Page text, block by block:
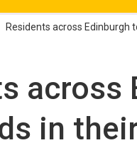
Residents across Edinburgh
in